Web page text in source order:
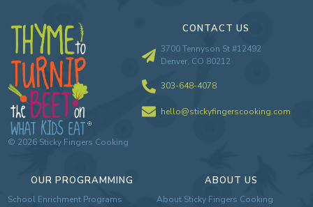
© 2026Sticky Fingers Cooking
OUR PROGRAMMING
School Enrichment Programs
ABOUT US
About Sticky Fingers Cooking
CONTACT US
3700 Tennyson St #12492
Denver, CO 80212
303-648-4078
hello@stickyfingerscooking.com